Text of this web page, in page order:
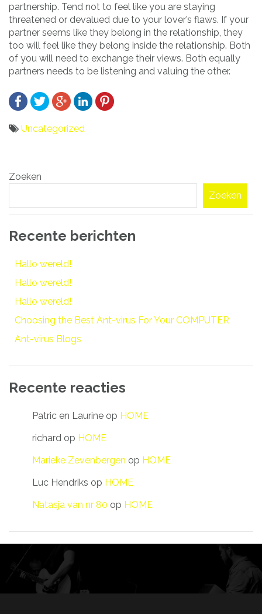
partnership. Tend not to feel like you are staying
threatened or devalued due to your lover’s flaws. If your
partner seems like they belong in the relationship, they
too will feel like they belong inside the relationship. Both
of you will need to exchange their views. Both equally
partners needs to be listening and valuing the other.
Uncategorized
navigatie
Zoeken
Zoeken
Recente berichten
Hallo wereld!
Hallo wereld!
Hallo wereld!
Choosing the Best Ant-virus For Your COMPUTER
Ant-virus Blogs
Recente reacties
Patric en Laurine op HOME
richard op HOME
Marieke Zevenbergen op HOME
Luc Hendriks op HOME
Natasja van nr 80 op HOME